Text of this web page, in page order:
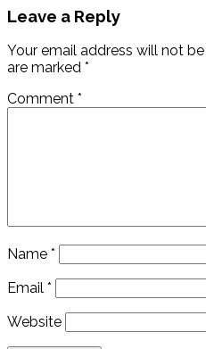
Leave a Reply
Your email address will not
are marked *
Comment *
Name *
Email *
Website